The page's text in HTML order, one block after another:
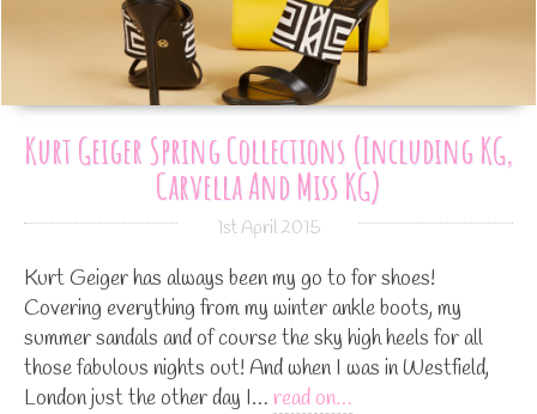
Kurt Geiger Spring Collections (including KG,
Carvella And Miss KG)
1st April 2015
Kurt Geiger has always been my go to for shoes!
Covering everything from my winter ankle boots, my
summer sandals and of course the sky high heels for all
those fabulous nights out! And when I was in Westfield,
London just the other day I… read on…